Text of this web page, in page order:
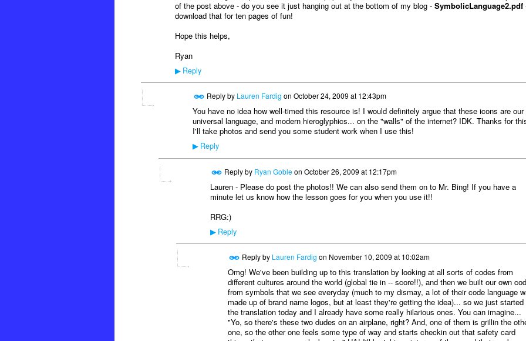
of the post above - do you see it just hanging out at the bottom of my blog - SymbolicLanguage2.pdf
download that for ten pages of fun!
Hope this helps,
Ryan
▶Reply
Reply by Lauren Fardig on October 24, 2009 at 12:43pm
You have no idea how well-timed this resource is! I would definitely argue that these icons are our
universal language, and modern hieroglyphics... on the "walls" of the internet? IDK. Thanks for
I'll take photos and send you some student work when I use this!
▶Reply
Reply by Ryan Gobleon October 26, 2009 at 12:17pm
Lauren - Please do post the photos!! We can also send them on to Mr. Bing! If you have a
minute let us know how the lesson goes for you when you use it!!
RRG:)
▶Reply
Reply by Lauren Fardig on November 10, 2009 at 10:02am
Omg! We've been building up to this translation by looking at all sorts of codes from
different cultures around the world (global tie in -- score!!), and then we built our own
from symbols that we see everyday (much to my dismay, a lot of their code language
made up of brand name logos, but at least they're getting the idea)... so we just started
the translation today and I already have some really hilarious ones. You can imagine...
"Yo, so there's these two dudes on an airplane, right? And, one of them is grillin the
one, so the other one feels some type of way and starts checkin out that safety card